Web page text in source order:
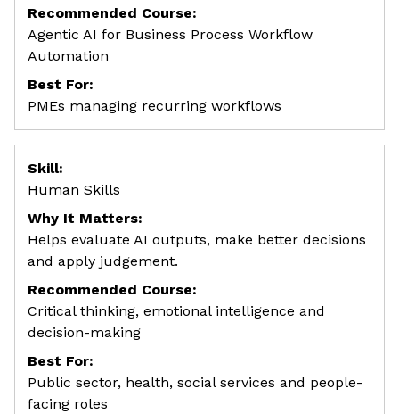
Recommended Course:
Agentic AI for Business Process Workflow
Automation
Best For:
PMEs managing recurring workflows
Skill:
Human Skills
Why It Matters:
Helps evaluate AI outputs, make better decisions
and apply judgement.
Recommended Course:
Critical thinking, emotional intelligence and
decision-making
Best For:
Public sector, health, social services and people-
facing roles